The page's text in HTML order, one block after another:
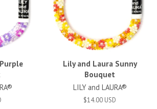
Lily and Laura Sunny
Bouquet
LILY and LAURA®
$14.00 USD